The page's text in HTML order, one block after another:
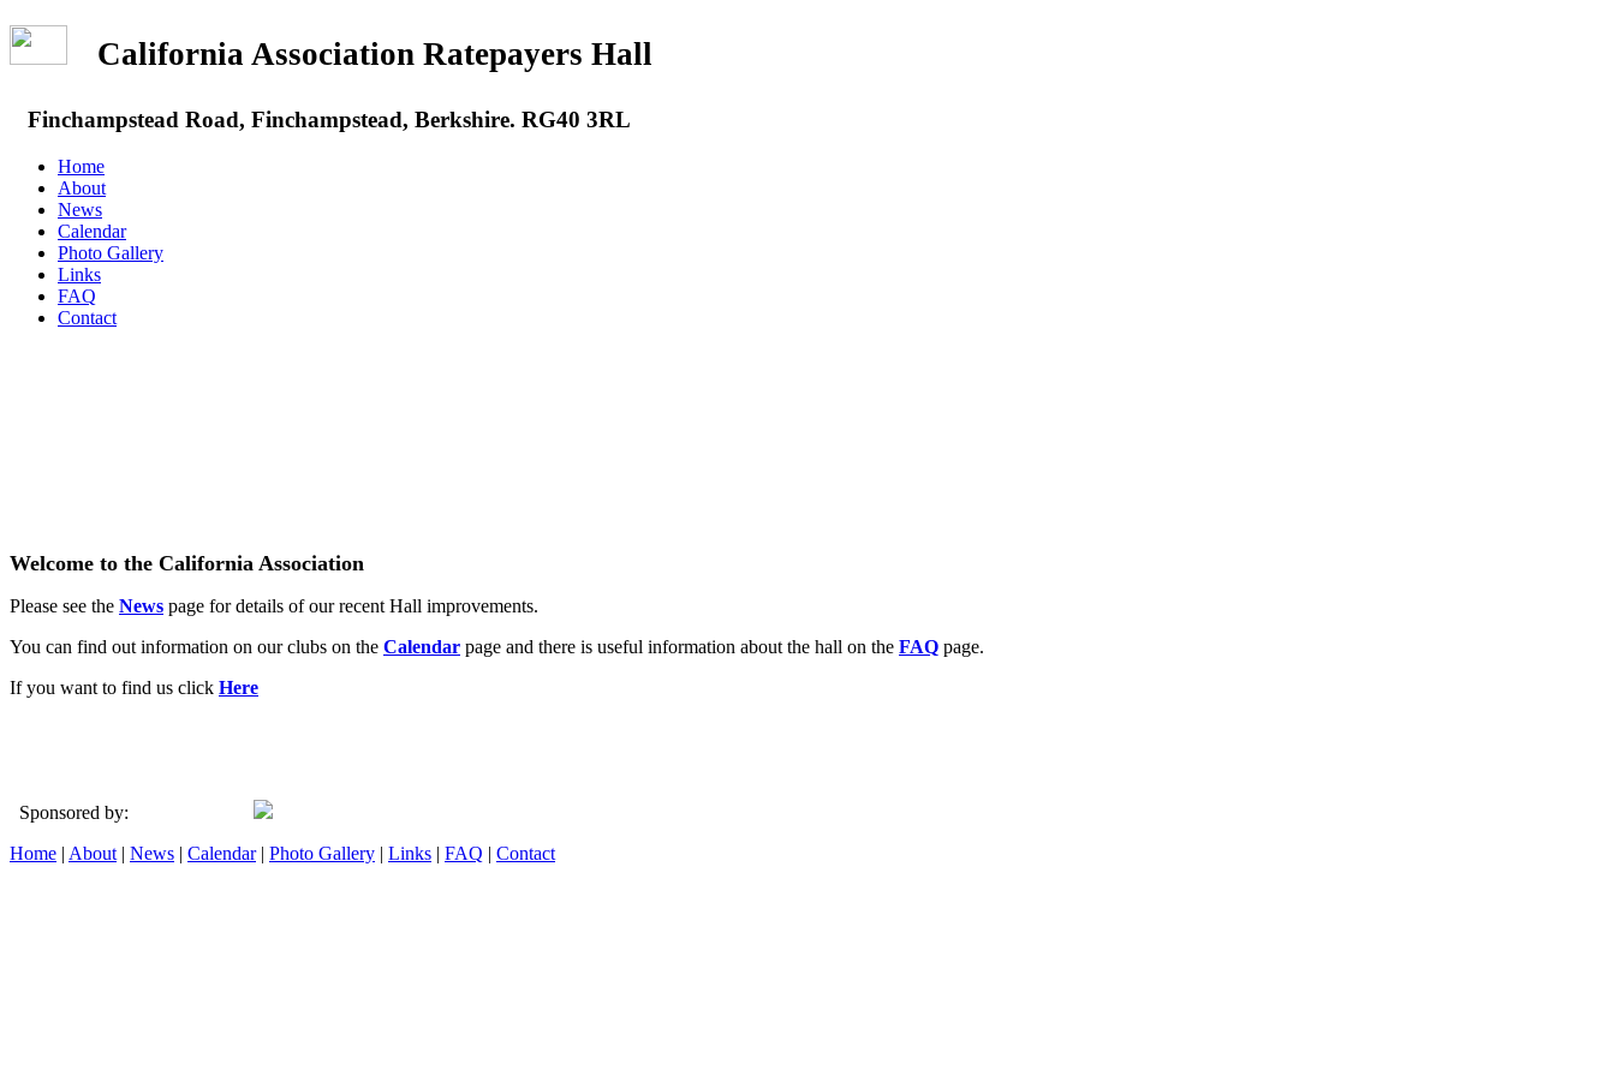
California Association Ratepayers Hall
Finchampstead Road, Finchampstead, Berkshire. RG40 3RL
Home
About
News
Calendar
Photo Gallery
Links
FAQ
Contact
Welcome to the California Association
Please see the News page for details of our recent Hall improvements.
You can find out information on our clubs on the Calendar page and there is useful information about the hall on the FAQ page.
If you want to find us click Here
Sponsored by:
Home | About | News | Calendar| Photo Gallery | Links | FAQ | Contact